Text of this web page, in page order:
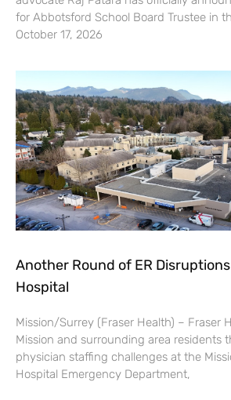
for Abbotsford School Board Trustee in
October 17, 2026
Another Round of ER
Hospital
Mission/Surrey (Fraser Health) – Fraser
Mission and surrounding area residents
physician staffing challenges at the
Hospital Emergency Department,